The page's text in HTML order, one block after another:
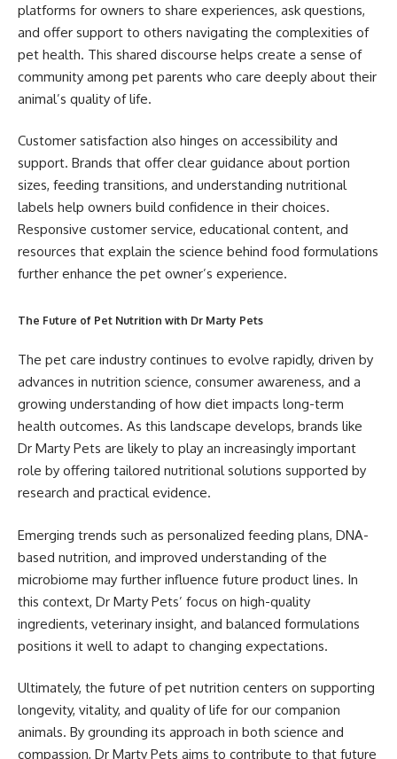
platforms for owners to share experiences, ask questions,
and offer support to others navigating the complexities of
pet health. This shared discourse helps create a sense of
community among pet parents who care deeply about their
animal’s quality of life.
Customer satisfaction also hinges on accessibility and
support. Brands that offer clear guidance about portion
sizes, feeding transitions, and understanding nutritional
labels help owners build confidence in their choices.
Responsive customer service, educational content, and
resources that explain the science behind food formulations
further enhance the pet owner’s experience.
The Future of Pet Nutrition with Dr Marty Pets
The pet care industry continues to evolve rapidly, driven by
advances in nutrition science, consumer awareness, and a
growing understanding of how diet impacts long-term
health outcomes. As this landscape develops, brands like
Dr Marty Pets are likely to play an increasingly important
role by offering tailored nutritional solutions supported by
research and practical evidence.
Emerging trends such as personalized feeding plans, DNA-
based nutrition, and improved understanding of the
microbiome may further influence future product lines. In
this context, Dr Marty Pets’ focus on high-quality
ingredients, veterinary insight, and balanced formulations
positions it well to adapt to changing expectations.
Ultimately, the future of pet nutrition centers on supporting
longevity, vitality, and quality of life for our companion
animals. By grounding its approach in both science and
compassion, Dr Marty Pets aims to contribute to that future